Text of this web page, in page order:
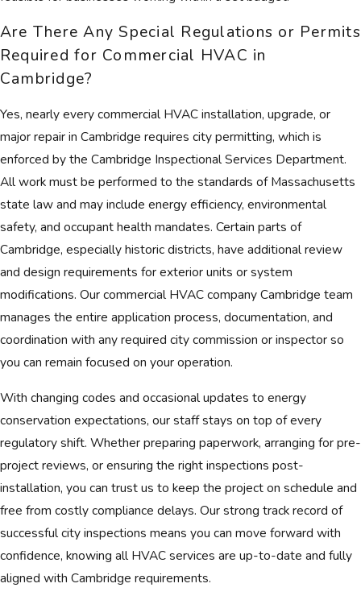
Are There Any Special Regulations or Permits
Required for Commercial HVAC in
Cambridge?
Yes, nearly every commercial HVAC installation, upgrade, or
major repair in Cambridge requires city permitting, which is
enforced by the Cambridge Inspectional Services Department.
All work must be performed to the standards of Massachusetts
state law and may include energy efficiency, environmental
safety, and occupant health mandates. Certain parts of
Cambridge, especially historic districts, have additional review
and design requirements for exterior units or system
modifications. Our commercial HVAC company Cambridge team
manages the entire application process, documentation, and
coordination with any required city commission or inspector so
you can remain focused on your operation.
With changing codes and occasional updates to energy
conservation expectations, our staff stays on top of every
regulatory shift. Whether preparing paperwork, arranging for pre-
project reviews, or ensuring the right inspections post-
installation, you can trust us to keep the project on schedule and
free from costly compliance delays. Our strong track record of
successful city inspections means you can move forward with
confidence, knowing all HVAC services are up-to-date and fully
aligned with Cambridge requirements.